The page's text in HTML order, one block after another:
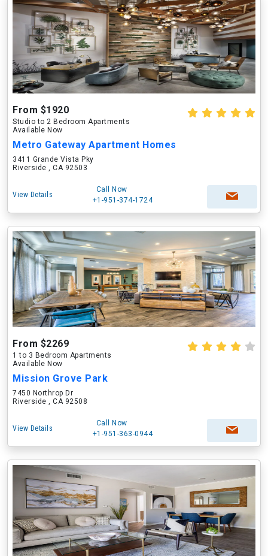
From $1920
Studio to 2 Bedroom Apartments
Available Now
Metro Gateway Apartment Homes
3411 Grande Vista Pky
Riverside , CA 92503
View Details
Call Now
+1-951-374-1724
From $2269
1 to 3 Bedroom Apartments
Available Now
Mission Grove Park
7450 Northrop Dr
Riverside , CA 92508
View Details
Call Now
+1-951-363-0944